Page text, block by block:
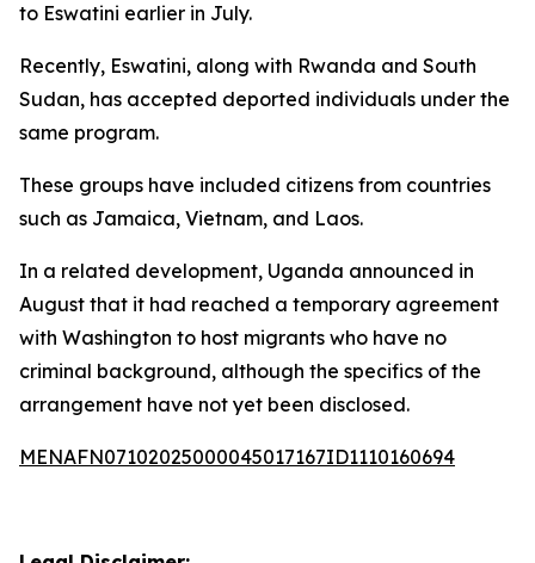
to Eswatini earlier in July.
Recently, Eswatini, along with Rwanda and South
Sudan, has accepted deported individuals under the
same program.
These groups have included citizens from countries
such as Jamaica, Vietnam, and Laos.
In a related development, Uganda announced in
August that it had reached a temporary agreement
with Washington to host migrants who have no
criminal background, although the specifics of the
arrangement have not yet been disclosed.
MENAFN07102025000045017167ID1110160694